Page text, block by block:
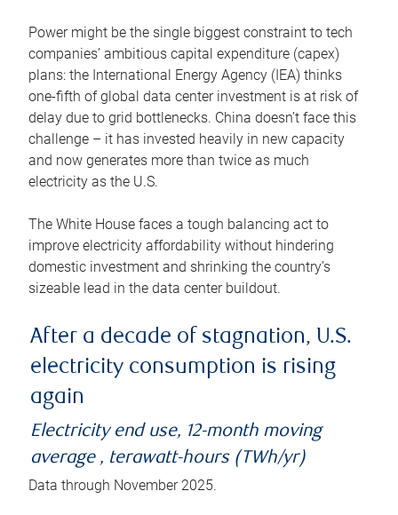
Power might be the single biggest constraint to tech
companies’ ambitious capital expenditure (capex)
plans: the International Energy Agency (IEA) thinks
one-fifth of global data center investment is at risk of
delay due to grid bottlenecks. China doesn’t face this
challenge – it has invested heavily in new capacity
and now generates more than twice as much
electricity as the U.S.
The White House faces a tough balancing act to
improve electricity affordability without hindering
domestic investment and shrinking the country’s
sizeable lead in the data center buildout.
After a decade of stagnation, U.S.
electricity consumption is rising
again
Electricity end use, 12-month moving
average , terawatt-hours (TWh/yr)
Data through November 2025.